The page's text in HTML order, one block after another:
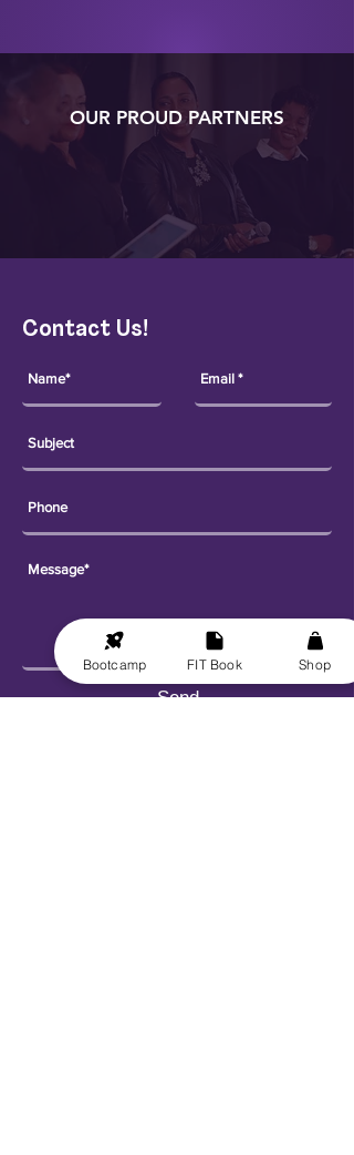
OUR PROUD PARTNERS
Contact Us!
Send
Bootcamp FIT Book Shop